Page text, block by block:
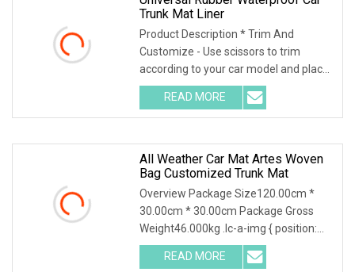
Trunk Mat Liner
Product Description * Trim And
Customize - Use scissors to trim
according to your car model and place
it in the car. Ple
READ MORE
All Weather Car Mat Artes Woven
Bag Customized Trunk Mat
Overview Package Size120.00cm *
30.00cm * 30.00cm Package Gross
Weight46.000kg .lc-a-img { position:
relative; width: 10
READ MORE